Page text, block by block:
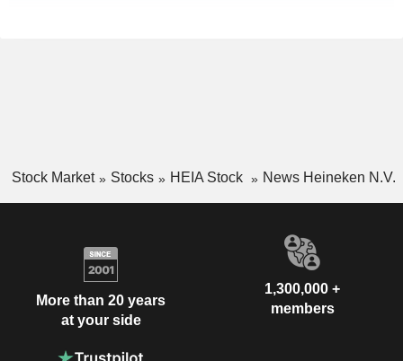
Stock Market Stocks HEIA Stock News Heineken N.V.
More than 20 years
at your side
1,300,000 +
members